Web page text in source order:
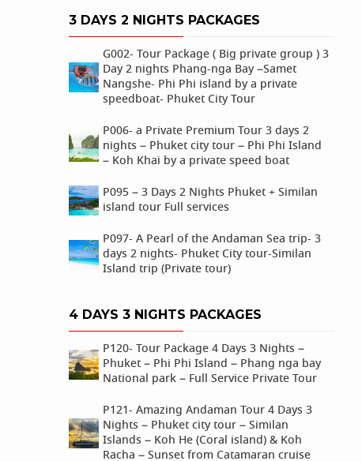
3 DAYS 2 NIGHTS PACKAGES
G002- Tour Package ( Big private group ) 3
Day 2 nights Phang-nga Bay –Samet
Nangshe- Phi Phi island by a private
speedboat- Phuket City Tour
P006- a Private Premium Tour 3 days 2
nights – Phuket city tour – Phi Phi Island
– Koh Khai by a private speed boat
P095 – 3 Days 2 Nights Phuket + Similan
island tour Full services
P097- A Pearl of the Andaman Sea trip- 3
days 2 nights- Phuket City tour-Similan
Island trip (Private tour)
4 DAYS 3 NIGHTS PACKAGES
P120- Tour Package 4 Days 3 Nights –
Phuket – Phi Phi Island – Phang nga bay
National park – Full Service Private Tour
P121- Amazing Andaman Tour 4 Days 3
Nights – Phuket city tour – Similan
Islands – Koh He (Coral island) & Koh
Racha – Sunset from Catamaran cruise